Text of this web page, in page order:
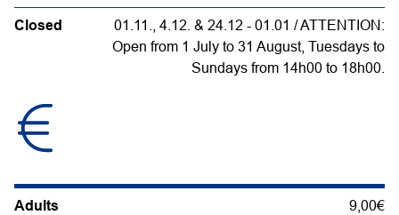
Closed
01.11., 4.12. & 24.12 - 01.01 / ATTENTION:
Open from 1 July to 31 August, Tuesdays to
Sundays from 14h00 to 18h00.
Adults 9,00€